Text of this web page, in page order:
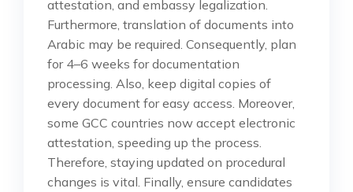
attestation, and embassy legalization.
Furthermore, translation of documents into
Arabic may be required. Consequently, plan
for 4–6 weeks for documentation
processing. Also, keep digital copies of
every document for easy access. Moreover,
some GCC countries now accept electronic
attestation, speeding up the process.
Therefore, staying updated on procedural
changes is vital. Finally, ensure candidates